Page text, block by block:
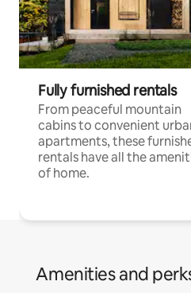
Fully furnished rentals
From peaceful mountain
cabins to convenient
apartments, these
rentals have all the
of home.
Amenities and